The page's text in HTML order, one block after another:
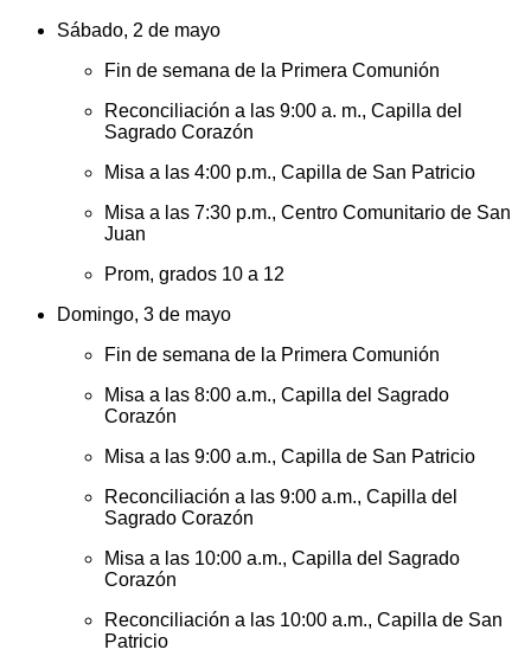
Sábado, 2 de mayo
Fin de semana de la Primera Comunión
Reconciliación a las 9:00 a. m., Capilla del
Sagrado Corazón
Misa a las 4:00 p.m., Capilla de San Patricio
Misa a las 7:30 p.m., Centro Comunitario de San
Juan
Prom, grados 10 a 12
Domingo, 3 de mayo
Fin de semana de la Primera Comunión
Misa a las 8:00 a.m., Capilla del Sagrado
Corazón
Misa a las 9:00 a.m., Capilla de San Patricio
Reconciliación a las 9:00 a.m., Capilla del
Sagrado Corazón
Misa a las 10:00 a.m., Capilla del Sagrado
Corazón
Reconciliación a las 10:00 a.m., Capilla de San
Patricio